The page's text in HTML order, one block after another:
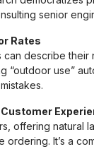
senior
Rates
can describe their
“outdoor use”
offering natural
ordering. It’s a